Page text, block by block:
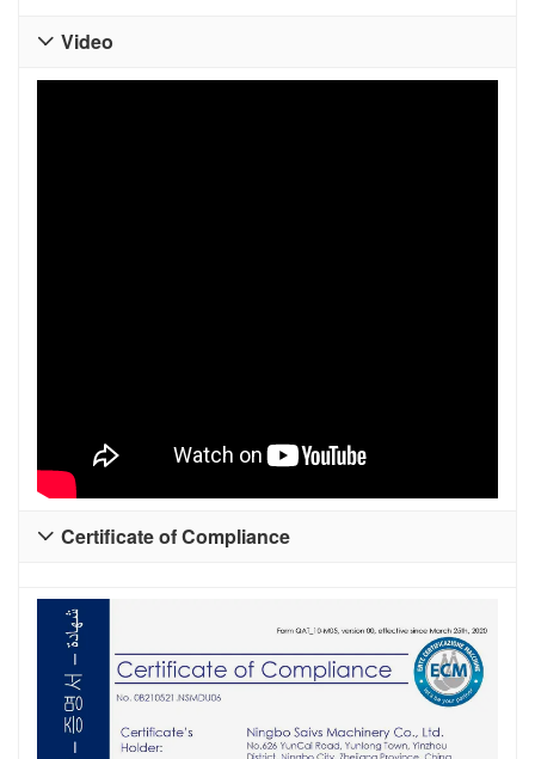
Video

Certificate of Compliance
